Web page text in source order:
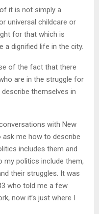
it is not simply a
universal childcare or
for that which is
a dignified life in the city.
of the fact that there
are in the struggle for
themselves in
with New
ask me how to describe
includes them and
my politics include them,
their struggles. It was
who told me a few
now it’s just where I